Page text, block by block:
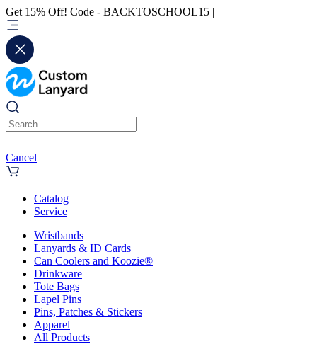
Get 15% Off! Code - BACKTOSCHOOL15 |
Cancel
Catalog
Service
Wristbands
Lanyards & ID Cards
Can Coolers and Koozie®
Drinkware
Tote Bags
Lapel Pins
Pins, Patches & Stickers
Apparel
All Products